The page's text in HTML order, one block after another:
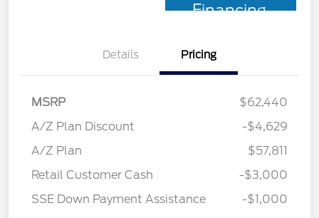
Financing
Details Pricing
MSRP
$62,440
A/Z Plan Discount
-$4,629
A/Z Plan
$57,811
Retail Customer Cash
-$3,000
SSE Down Payment Assistance
-$1,000